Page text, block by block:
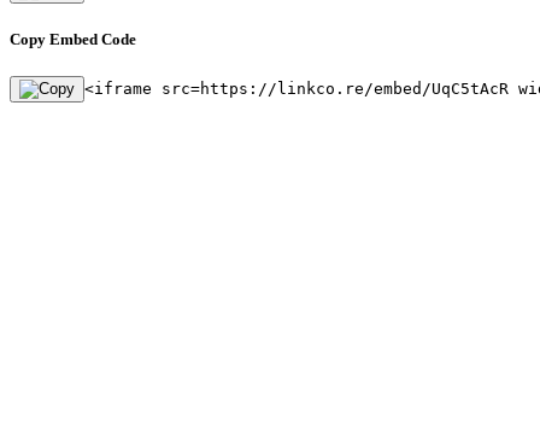
Copy Embed Code
<iframe src=https://linkco.re/embed/UqC5tAcR